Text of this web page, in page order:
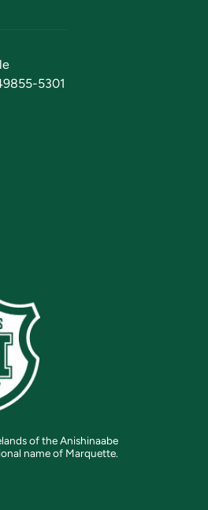
5301
of the Anishinaabe
name of Marquette.